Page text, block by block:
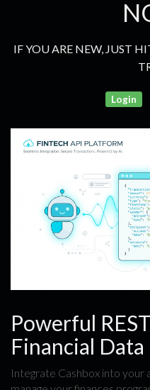
IF YOU ARE NEW, JUST
Login
Powerful
Financial Data
Integrate Cashbox into your